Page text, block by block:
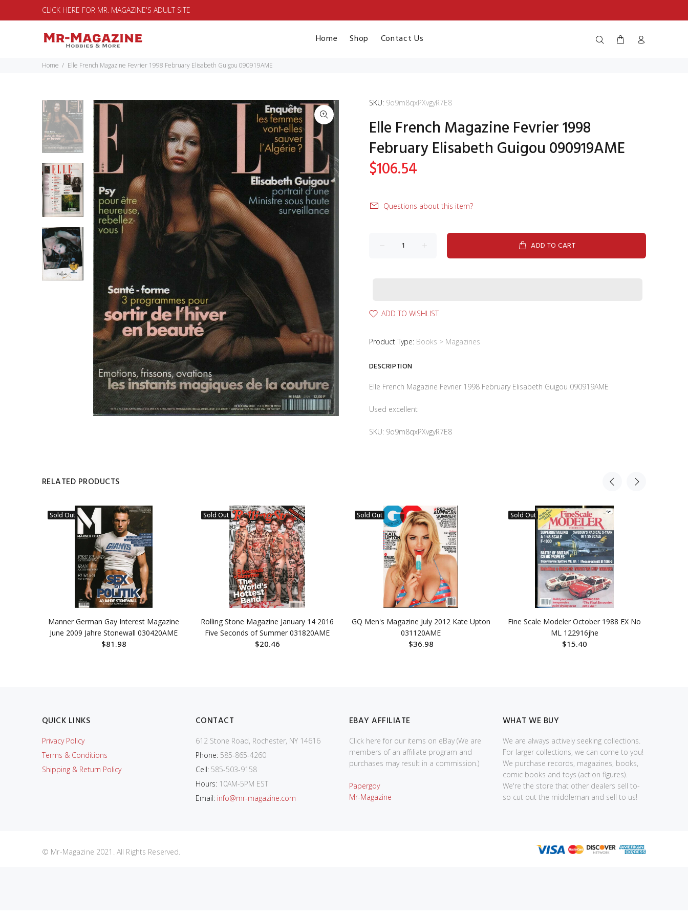
CLICK HERE FOR MR. MAGAZINE'S ADULT SITE
Home Shop Contact Us
Home Elle French Magazine Fevrier 1998 February Elisabeth Guigou 090919AME
SKU: 9o9m8qxPXvgyR7E8
Elle French Magazine Fevrier 1998
February Elisabeth Guigou 090919AME
$106.54
Questions about this item?
ADD TO CART
ADD TO WISHLIST
Product Type: Books > Magazines
DESCRIPTION
Elle French Magazine Fevrier 1998 February Elisabeth Guigou 090919AME
Used excellent
SKU: 9o9m8qxPXvgyR7E8
RELATED PRODUCTS
Sold Out
Manner German Gay Interest Magazine
June 2009 Jahre Stonewall 030420AME
$81.98
Sold Out
Rolling Stone Magazine January 14 2016
Five Seconds of Summer 031820AME
$20.46
Sold Out
GQ Men's Magazine July 2012 Kate Upton
031120AME
$36.98
Sold Out
Fine Scale Modeler October 1988 EX No
ML 122916jhe
$15.40
QUICK LINKS
Privacy Policy
Terms & Conditions
Shipping & Return Policy
CONTACT
612 Stone Road, Rochester, NY 14616
Phone: 585-865-4260
Cell: 585-503-9158
Hours: 10AM-5PM EST
Email: info@mr-magazine.com
EBAY AFFILIATE
Click here for our items on eBay (We are
members of an affiliate program and
purchases may result in a commission.)
Papergoy
Mr-Magazine
WHAT WE BUY
We are always actively seeking collections.
For larger collections, we can come to you!
We purchase records, magazines, books,
comic books and toys (action figures).
We're the store that other dealers sell to-
so cut out the middleman and sell to us!
© Mr-Magazine 2021. All Rights Reserved.